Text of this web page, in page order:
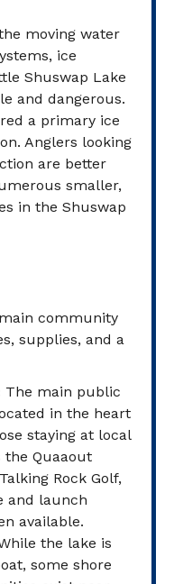
moving water
ice
Shuswap Lake
and dangerous.
a primary ice
Anglers looking
are better
smaller,
in the Shuswap
community
supplies, and a
The main public
in the heart
staying at local
the Quaaout
Rock Golf,
and launch
available.
the lake is
some shore